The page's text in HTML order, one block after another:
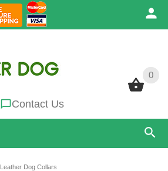
0
Contact Us
0
Leather Dog Collars